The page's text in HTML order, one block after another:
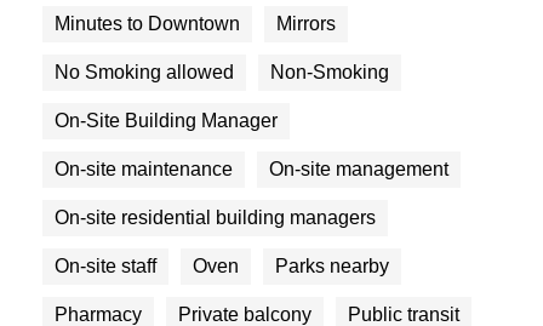
Minutes to Downtown Mirrors
No Smoking allowed Non-Smoking
On-Site Building Manager
On-site maintenance On-site management
On-site residential building managers
On-site staff Oven Parks nearby
Pharmacy Private balcony Public transit